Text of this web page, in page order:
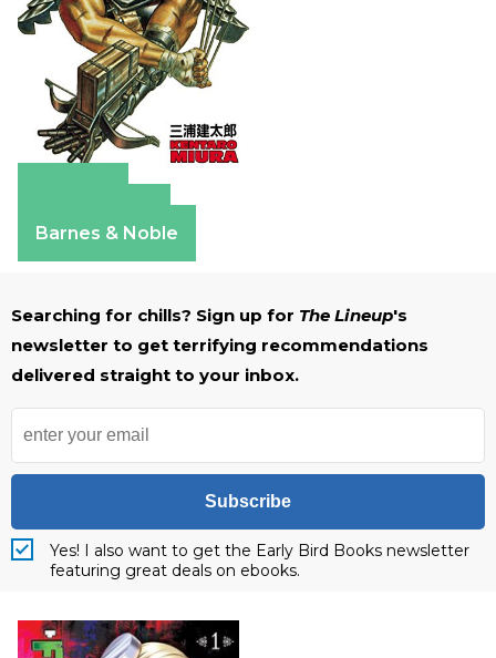
Barnes & Noble
Searching for chills? Sign up for The Lineup's
newsletter to get terrifying recommendations
delivered straight to your inbox.
Subscribe
Yes! I also want to get the Early Bird Books newsletter
featuring great deals on ebooks.